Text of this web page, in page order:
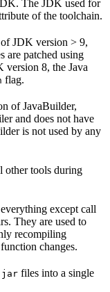
The JDK used for
of the toolchain.
JDK version > 9,
are patched using
version 8, the Java
flag.
of JavaBuilder,
and does not have
is not used by any
other tools during
except call
They are used to
recompiling
changes.
jar files into a single